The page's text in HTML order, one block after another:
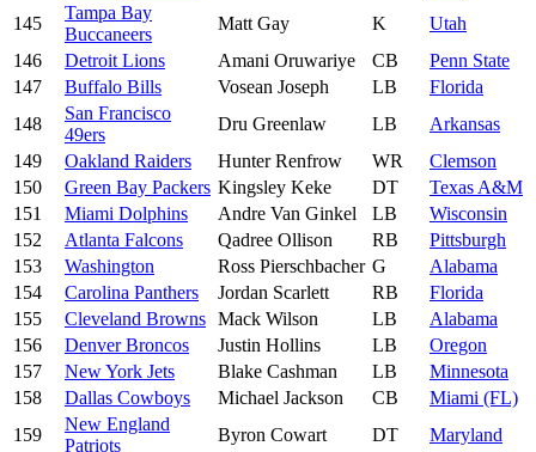
145
Tampa Bay
Buccaneers
Matt Gay K
Utah
146
Detroit Lions Amani Oruwariye CB
Penn State
147
Buffalo Bills Vosean Joseph LB
Florida
148
San Francisco
49ers
Dru Greenlaw LB
Arkansas
149
Oakland Raiders Hunter Renfrow WR
Clemson
150
Green Bay Packers Kingsley Keke DT
Texas A&M
151
Miami Dolphins Andre Van Ginkel LB
Wisconsin
152
Atlanta Falcons Qadree Ollison RB
Pittsburgh
153
Washington Ross Pierschbacher G
Alabama
154
Carolina Panthers Jordan Scarlett RB
Florida
155
Cleveland Browns Mack Wilson LB
Alabama
156
Denver Broncos Justin Hollins LB
Oregon
157
New York Jets Blake Cashman LB
Minnesota
158
Dallas Cowboys Michael Jackson CB
Miami (FL)
159
New England
Patriots
Byron Cowart DT Maryland